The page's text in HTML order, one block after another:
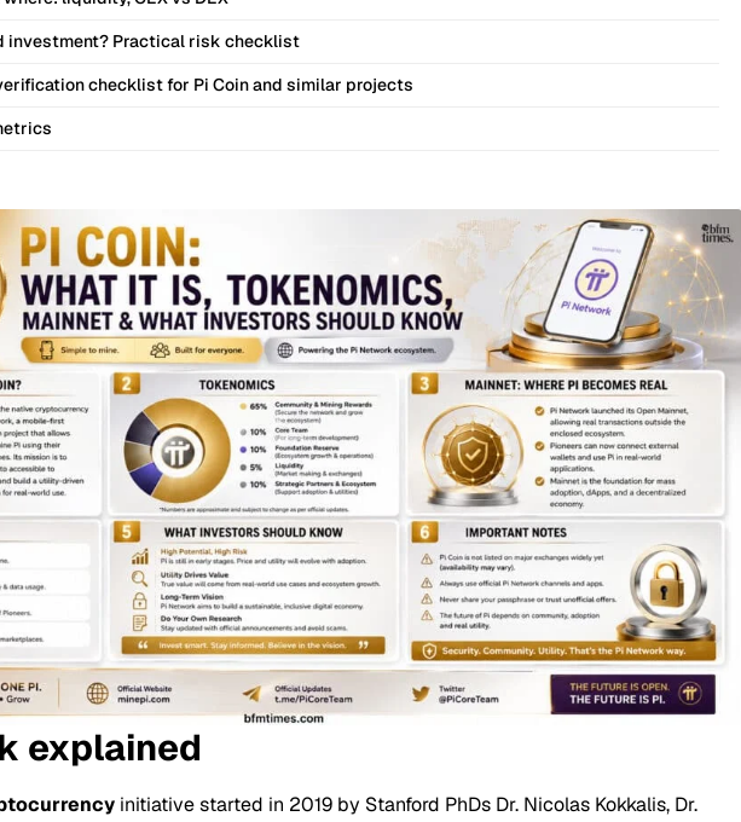
investment? Practical risk checklist
checklist for Pi Coin and similar projects
explained
initiative started in 2019 by Stanford PhDs Dr. Nicolas Kokkalis, Dr.